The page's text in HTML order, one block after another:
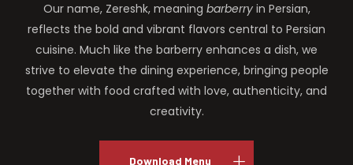
Our name, Zereshk, meaning barberryin Persian,
reflects the bold and vibrant flavors central to Persian
cuisine. Much like the barberry enhances a dish, we
strive to elevate the dining experience, bringing people
together with food crafted with love, authenticity, and
creativity.
Download Menu